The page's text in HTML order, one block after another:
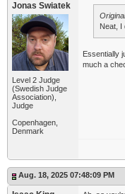
Jonas Swiatek
Level 2 Judge
(Swedish Judge
Association),
Judge
Copenhagen,
Denmark
Neat, I
Essentially
much a
Aug. 18, 2025 07:48:09 PM